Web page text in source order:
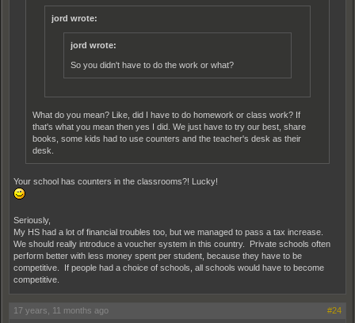
jord wrote:
jord wrote:
So you didn't have to do the work or what?
What do you mean? Like, did I have to do homework or class work? If
that's what you mean then yes I did. We just have to try our best, share
books, some kids had to use counters and the teacher's desk as their
desk.
Your school has counters in the classrooms?! Lucky!
Seriously,
My HS had a lot of financial troubles too, but we managed to pass a tax increase.
We should really introduce a voucher system in this country. Private schools often
perform better with less money spent per student, because they have to be
competitive. If people had a choice of schools, all schools would have to become
competitive.
17 years, 11 months ago #24